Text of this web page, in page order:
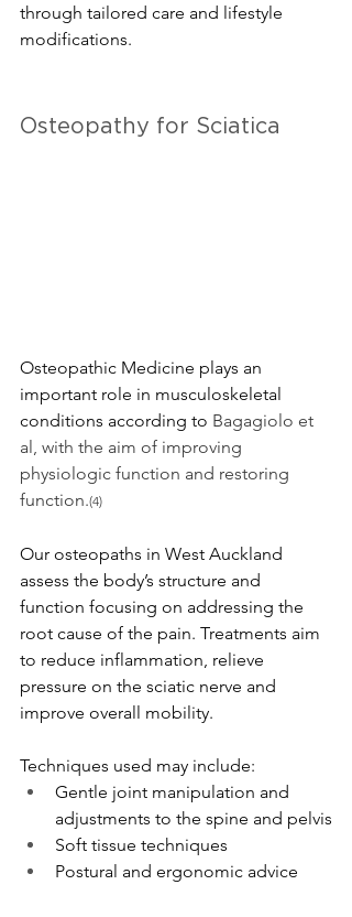
through tailored care and lifestyle
modifications.
Osteopathy for Sciatica
Osteopathic Medicine plays an
important role in musculoskeletal
conditions according to Bagagiolo et
al, with the aim of improving
physiologic function and restoring
function.(4)
Our osteopaths in West Auckland
assess the body’s structure and
function focusing on addressing the
root cause of the pain. Treatments aim
to reduce inflammation, relieve
pressure on the sciatic nerve and
improve overall mobility.
Techniques used may include:
Gentle joint manipulation and
adjustments to the spine and pelvis
Soft tissue techniques
Postural and ergonomic advice